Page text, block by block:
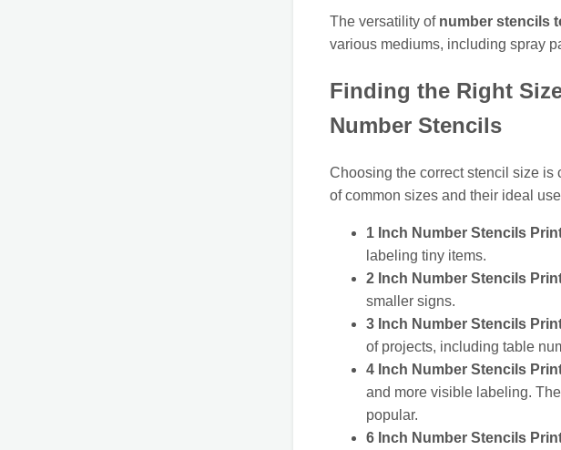
The versatility of number stencils
various mediums, including spray
Finding the Right
Number Stencils
Choosing the correct stencil size is
of common sizes and their ideal
1 Inch Number Stencils
labeling tiny items.
2 Inch Number Stencils
smaller signs.
3 Inch Number Stencils
of projects, including table
4 Inch Number Stencils
and more visible labeling.
popular.
6 Inch Number Stencils